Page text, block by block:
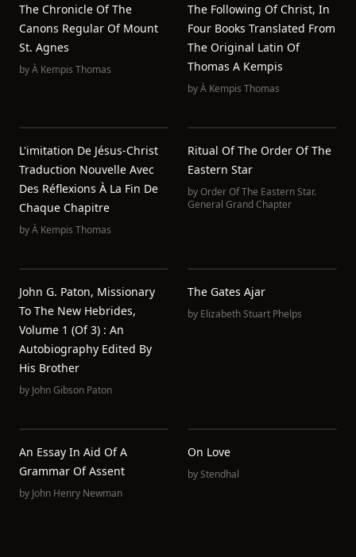
The Chronicle Of The
Canons Regular Of Mount
St. Agnes
byÀ Kempis Thomas
The Following Of Christ, In
Four Books Translated From
The Original Latin Of
Thomas A Kempis
byÀ Kempis Thomas
L'imitation De Jésus-Christ
Traduction Nouvelle Avec
Des Réflexions À La Fin De
Chaque Chapitre
byÀ Kempis Thomas
Ritual Of The Order Of The
Eastern Star
byOrder Of The Eastern Star.
General Grand Chapter
John G. Paton, Missionary
To The New Hebrides,
Volume 1 (of 3) : An
Autobiography Edited By
His Brother
by John Gibson Paton
The Gates Ajar
by Elizabeth Stuart Phelps
An Essay In Aid Of A
Grammar Of Assent
by John Henry Newman
On Love
byStendhal